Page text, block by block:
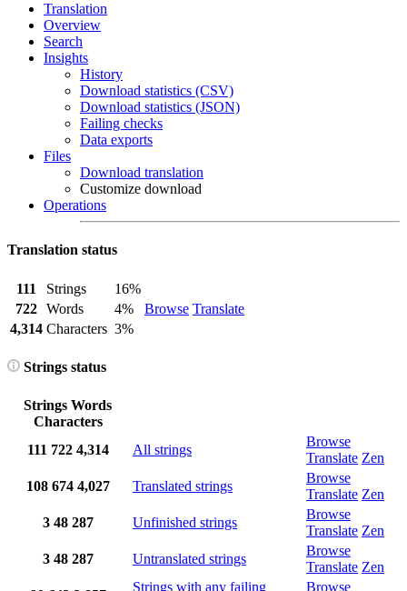
Translation
Overview
Search
Insights
History
Download statistics (CSV)
Download statistics (JSON)
Failing checks
Data exports
Files
Download translation
Customize download
Operations
Translation status
111 Strings
16%
Browse Translate
722 Words
4%
4,314 Characters 3%
Strings status
Strings Words
Characters
111 722 4,314 All strings
Browse
Translate Zen
108 674 4,027 Translated strings
Browse
Translate Zen
3 48 287 Unfinished strings
Browse
Translate Zen
3 48 287 Untranslated strings
Browse
Translate Zen
Strings with any failing
Browse